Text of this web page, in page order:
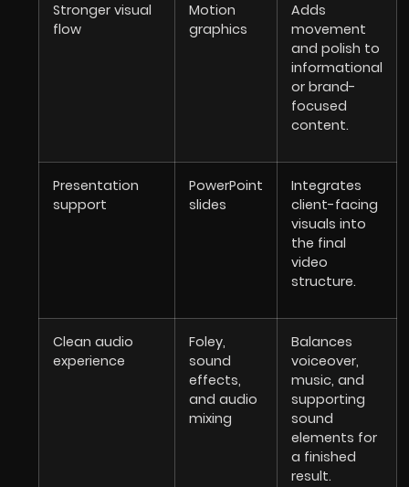
Stronger visual
flow
Motion
graphics
Adds
movement
and polish to
informational
or brand-
focused
content.
Presentation
support
PowerPoint
slides
Integrates
client-facing
visuals into
the final
video
structure.
Clean audio
experience
Foley,
sound
effects,
and audio
mixing
Balances
voiceover,
music, and
supporting
sound
elements for
a finished
result.